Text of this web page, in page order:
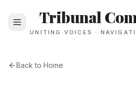
Tribunal
UNITING VOICES ·
Back to Home